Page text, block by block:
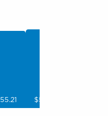
$57.98